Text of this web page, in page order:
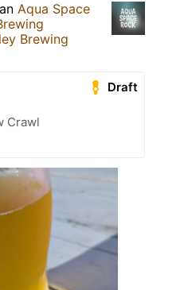
Aqua Space
Brewing
Draft
Crawl